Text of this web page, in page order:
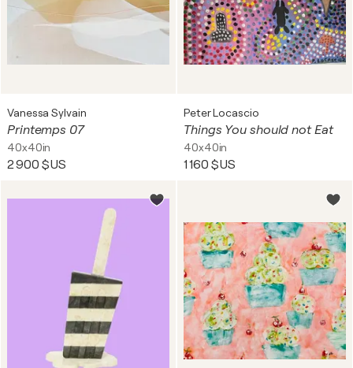
Vanessa Sylvain
Printemps 07
40x40in
2 900 $US
Peter Locascio
Things You should not Eat
40x40in
1 160 $US